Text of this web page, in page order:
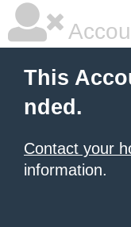
This
nded.
Contact your
information.